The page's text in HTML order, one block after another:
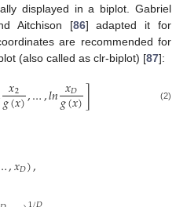
displayed in a biplot. Gabriel
Aitchison [86] adapted it for
are recommended for
(also called as clr-biplot) [87]:
𝑥2
𝑔(𝑥),…,𝑙𝑛𝑥𝐷
𝑔(𝑥)] (2)
,𝑥𝐷),